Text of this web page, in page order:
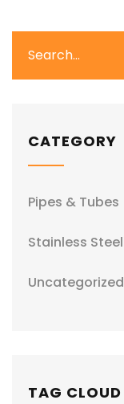
CATEGORY
Pipes & Tubes
Stainless Steel
Uncategorized
TAG CLOUD